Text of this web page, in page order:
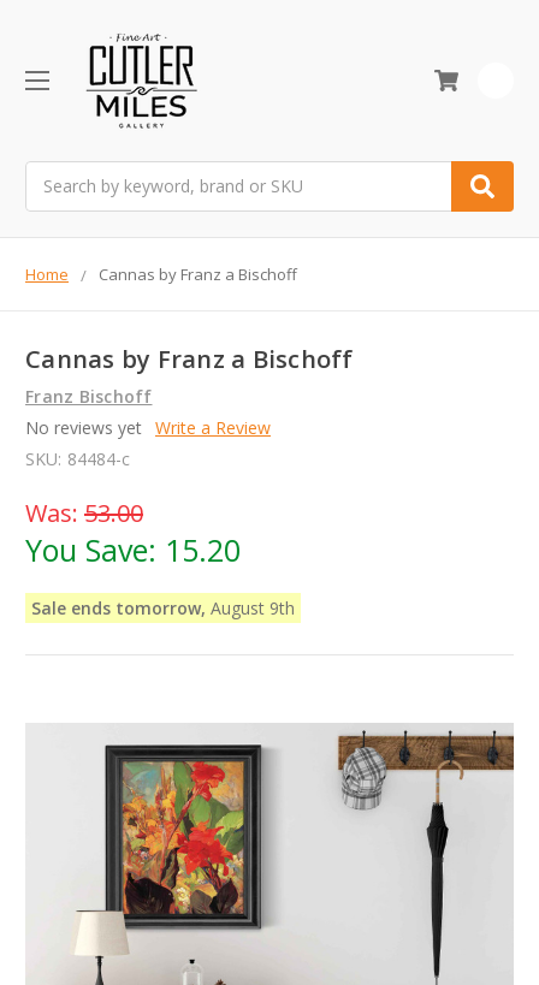
Home Cannas by Franz a Bischoff
Cannas by Franz a Bischoff
Franz Bischoff
No reviews yet Write a Review
SKU: 84484-c
Was: 53.00
You Save: 15.20
Sale ends tomorrow, August 9th